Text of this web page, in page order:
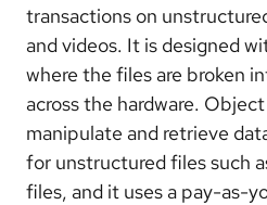
transactions on
and videos. It is designed
where the files are broken
across the hardware.
manipulate and retrieve
for unstructured files such
files, and it uses a pay-as-